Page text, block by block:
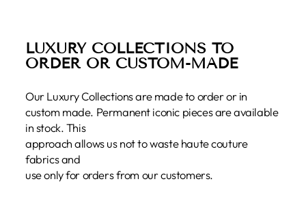
LUXURY COLLECTIONS TO
ORDER OR CUSTOM-MADE
Our Luxury Collections are made to order or in
custom made. Permanent iconic pieces are available
in stock. This
approach allows us not to waste haute couture
fabrics and
use only for orders from our customers.